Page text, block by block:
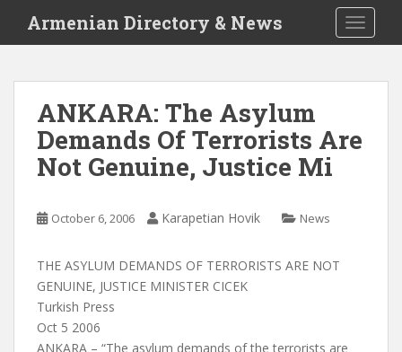
i
Armenian Directory & News
ANKARA: The Asylum
Demands Of Terrorists Are
Not Genuine, Justice Mi
October 6, 2006 Karapetian Hovik News
THE ASYLUM DEMANDS OF TERRORISTS ARE NOT
GENUINE, JUSTICE MINISTER CICEK
Turkish Press
Oct 5 2006
ANKARA – “The asylum demands of the terrorists are